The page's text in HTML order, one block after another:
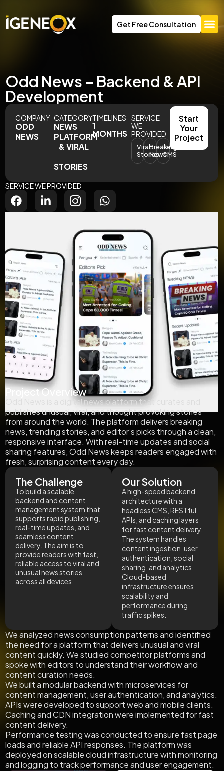
Get Free Consultation
Odd News – Backend & API
Development
COMPANY
ODD
NEWS
CATEGORY
NEWS
PLATFORM
& VIRAL
STORIES
TIMELINES
1
MONTHS
SERVICE
WE
PROVIDED
Viral
Stories
Breaking
News
Headless
CMS
Start
Your
Project
SERVICE WE PROVIDED
Project Overview
Odd News is a digital news platform that curates and
publishes unusual, viral, and thought provoking stories
from around the world. The platform delivers breaking
news, trending stories, and editor’s picks through a clean,
responsive interface. With real-time updates and social
sharing features, Odd News keeps readers engaged with
fresh, surprising content every day.
The Challenge
To build a scalable
backend and content
management system that
supports rapid publishing,
real-time updates, and
seamless content
delivery. The aim is to
provide readers with fast,
reliable access to viral and
unusual news stories
across all devices.
Our Solution
A high-speed backend
architecture with a
headless CMS, RESTful
APIs, and caching layers
for fast content delivery.
The system handles
content ingestion, user
authentication, social
sharing, and analytics.
Cloud-based
infrastructure ensures
scalability and
performance during
traffic spikes.
We analyzed news consumption patterns and identified
the need for a platform that delivers unusual and viral
content quickly. We studied competitor platforms and
spoke with editors to understand their workflow and
content curation needs.
We built a modular backend with microservices for
content management, user authentication, and analytics.
APIs were developed to support web and mobile clients.
Caching and CDN integration were implemented for fast
content delivery.
Performance testing was conducted to ensure fast page
loads and reliable API responses. The platform was
deployed on scalable cloud infrastructure with monitoring
and logging to track performance and user engagement.